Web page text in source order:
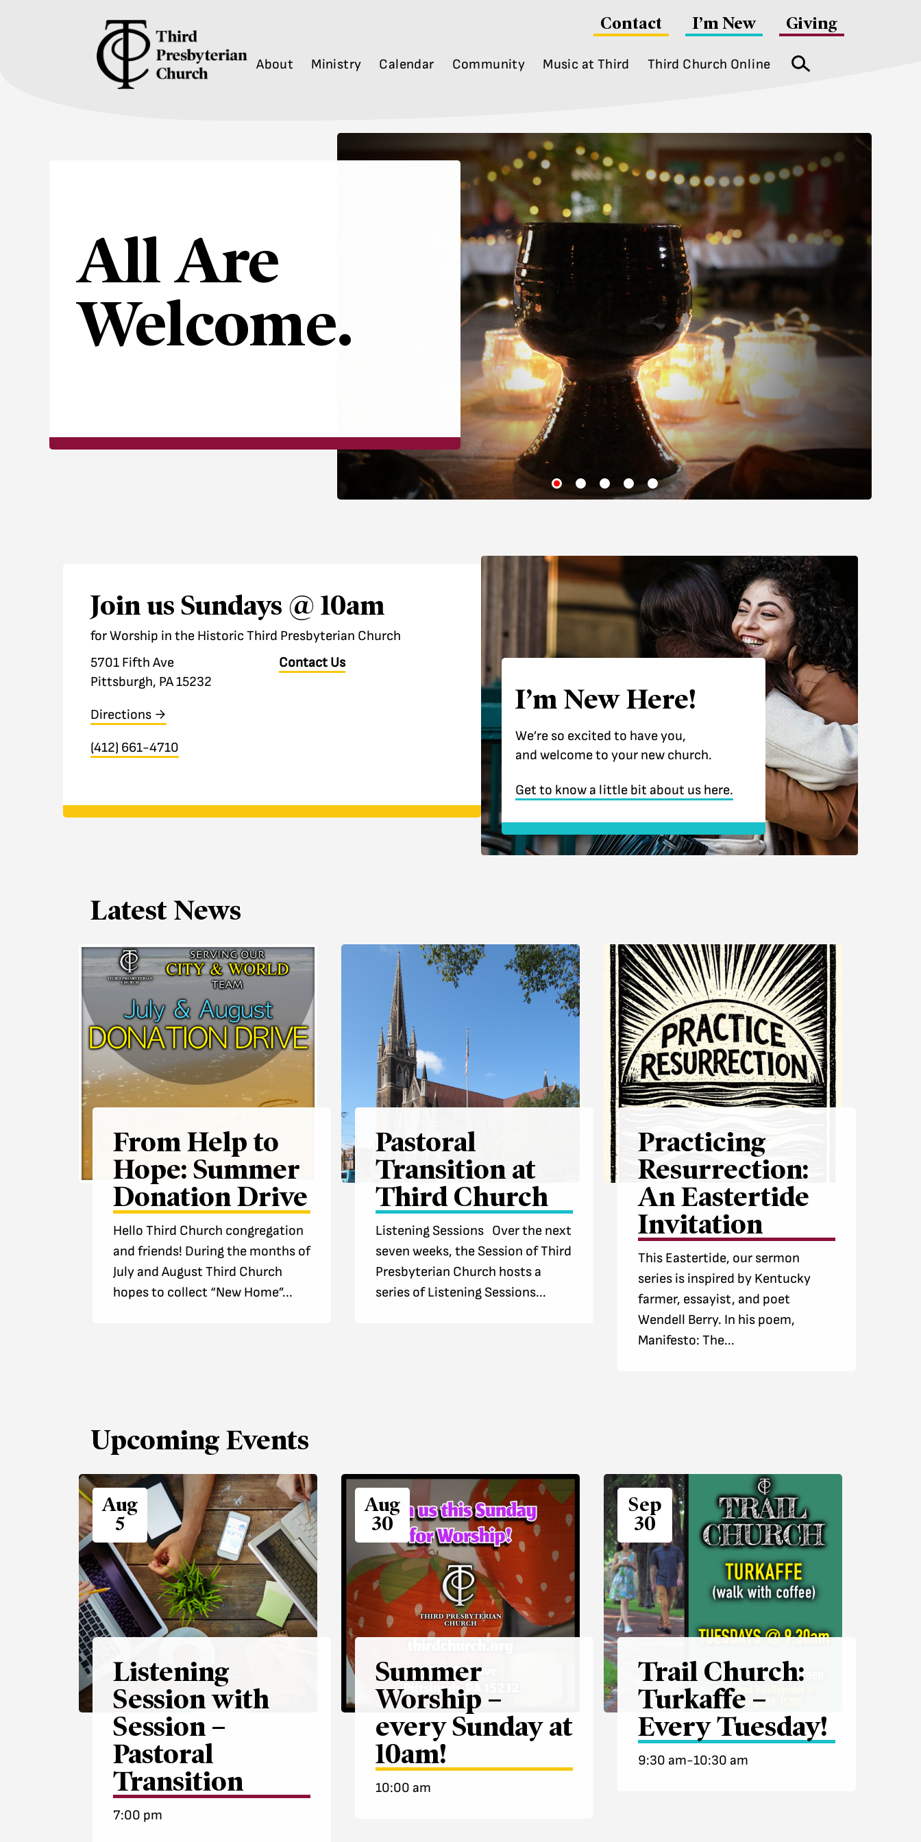
Contact I’m New Giving
About Ministry Calendar Community Music at Third Third Church Online
All Are
Welcome.
Join us Sundays @ 10am
for Worship in the Historic Third Presbyterian Church
5701 Fifth Ave
Pittsburgh, PA 15232
Directions →
(412) 661-4710
Contact Us
I’m New Here!
We’re so excited to have you,
and welcome to your new church.
Get to know a little bit about us here.
Latest News
From Help to
Hope: Summer
Donation Drive
Hello Third Church congregation
and friends! During the months of
July and August Third Church
hopes to collect “New Home”...
Pastoral
Transition at
Third Church
Listening Sessions Over the next
seven weeks, the Session of Third
Presbyterian Church hosts a
series of Listening Sessions...
Practicing
Resurrection:
An Eastertide
Invitation
This Eastertide, our sermon
series is inspired by Kentucky
farmer, essayist, and poet
Wendell Berry. In his poem,
Manifesto: The...
Upcoming Events
Aug
5
Listening
Session with
Session –
Pastoral
Transition
7:00 pm
Aug
30
Summer
Worship –
every Sunday at
10am!
10:00 am
Sep
30
Trail Church:
Turkaffe –
Every Tuesday!
9:30 am-10:30 am